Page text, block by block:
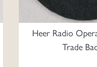
Heer Radio
Trade